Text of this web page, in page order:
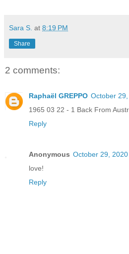
Sara S. at 8:19 PM
Share
2 comments:
Raphaël GREPPO October
1965 03 22 - 1 Back From
Reply
Anonymous October 29,
love!
Reply